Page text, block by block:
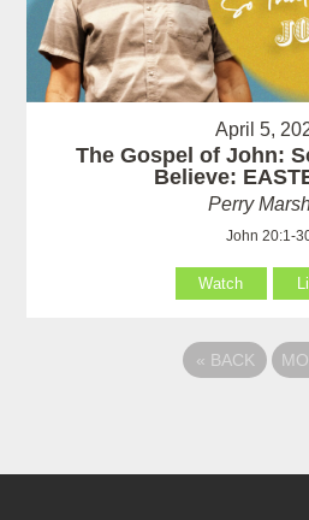
April 5,
The Gospel of John:
Believe:
Perry
John 20:1-
Watch
« BACK